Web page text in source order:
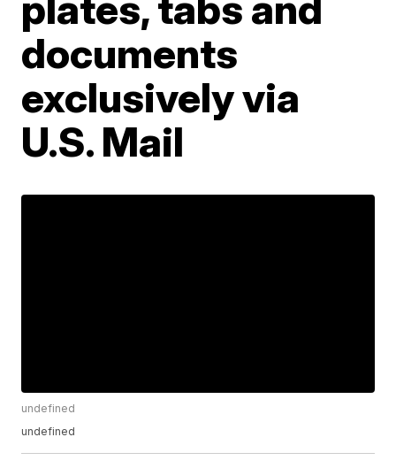
documents
exclusively via
U.S. Mail
undefined
undefined